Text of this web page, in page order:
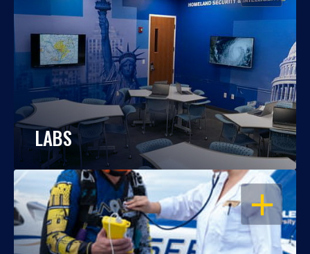
LABS
OPEN